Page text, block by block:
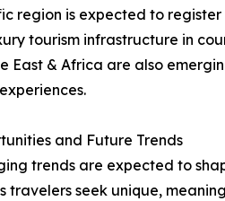
region is expected to
tourism infrastructure in
East & Africa are also
and Future Trends
trends are expected to
travelers seek unique,